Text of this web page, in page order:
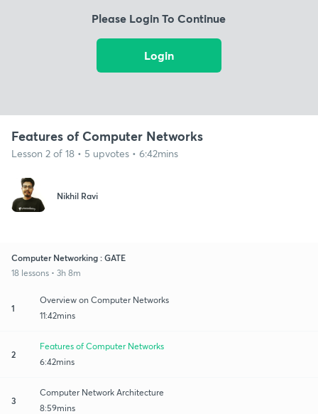
Please Login To Continue
Login
Features of Computer Networks
Lesson 2 of 18 • 5 upvotes • 6:42mins
Nikhil Ravi
Computer Networking : GATE
18 lessons • 3h 8m
1
Overview on Computer Networks
11:42mins
2
Features of Computer Networks
6:42mins
3
Computer Network Architecture
8:59mins